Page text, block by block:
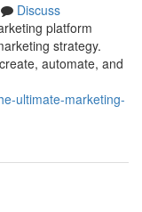
Discuss
platform
strategy.
automate, and
ultimate-marketing-